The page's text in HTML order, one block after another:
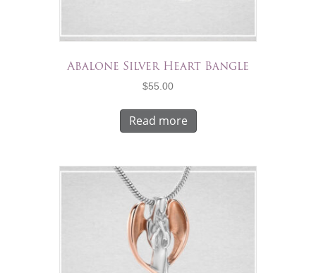
Abalone Silver Heart Bangle
$55.00
Read more